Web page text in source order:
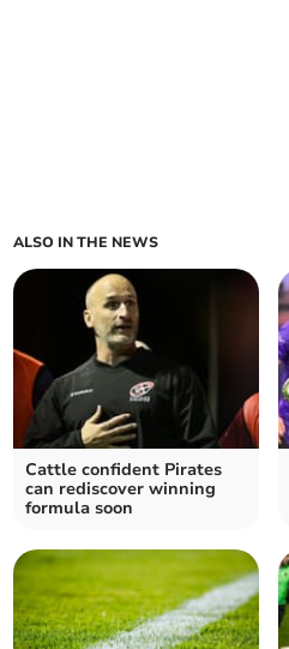
ALSO IN THE NEWS
Cattle confident Pirates
can rediscover winning
formula soon